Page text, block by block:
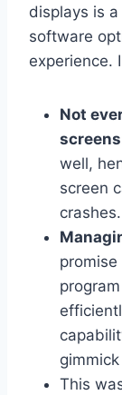
displays is
software
experience.
Not
well,
screen
crashes.
This